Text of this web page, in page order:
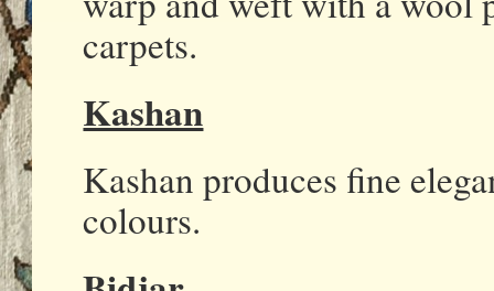
carpets.
Kashan
Kashan produces fine
colours.